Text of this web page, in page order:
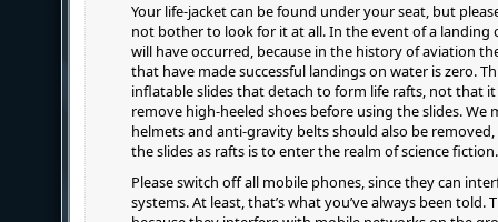
Your life-jacket can be found under your seat, but
not bother to look for it at all. In the event of a landing
will have occurred, because in the history of aviation
that have made successful landings on water is zero.
inflatable slides that detach to form life rafts, not that it
remove high-heeled shoes before using the slides. We
helmets and anti-gravity belts should also be
the slides as rafts is to enter the realm of science fiction.
Please switch off all mobile phones, since they can
systems. At least, that’s what you’ve always been